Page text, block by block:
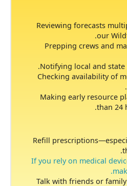
Reviewing forecasts
our
Prepping crews and
Notifying local and state
Checking availability of
Making early resource
than 24
Refill prescriptions
If you rely on medical
Talk with friends or